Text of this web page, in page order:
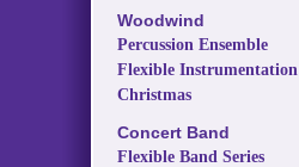
Woodwind
Percussion Ensemble
Flexible Instrumentation
Christmas
Concert Band
Flexible Band Series